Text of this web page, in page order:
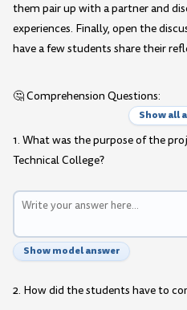
them pair up with a partner and
experiences. Finally, open the
have a few students share their
🤔 Comprehension Questions:
Show all
1. What was the purpose of the
Technical College?
Show model answer
2. How did the students have to